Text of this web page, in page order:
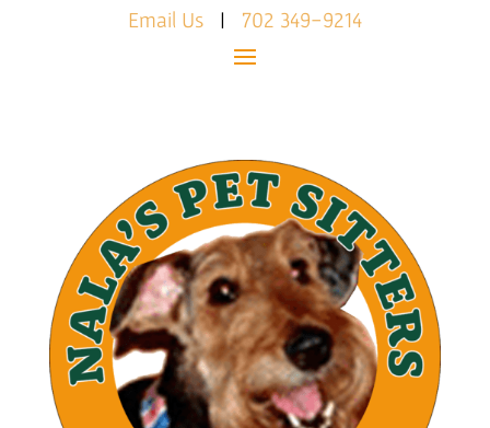
Email Us| 702 349-9214